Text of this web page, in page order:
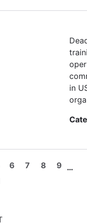
in
Page
6 Page
7 Page
8 Page
9 …